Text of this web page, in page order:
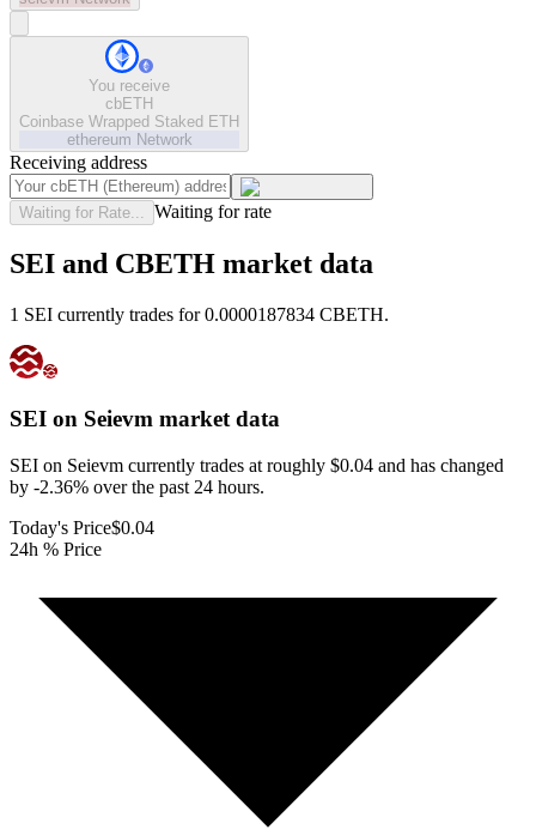
You receive
cbETH
Coinbase Wrapped Staked ETH
ethereum Network
Receiving address
Waiting for Rate... Waiting for rate
SEI and CBETH market data
1 SEI currently trades for 0.0000187834 CBETH.
SEI on Seievm market data
SEI on Seievm currently trades at roughly $0.04 and has changed
by -2.36% over the past 24 hours.
Today's Price$0.04
24h % Price